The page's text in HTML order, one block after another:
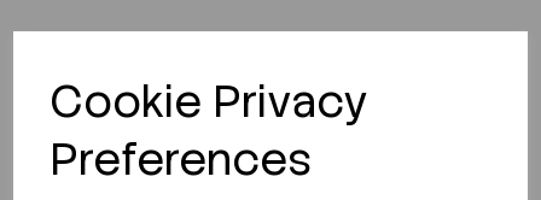
Cookie Privacy
Preferences
Description